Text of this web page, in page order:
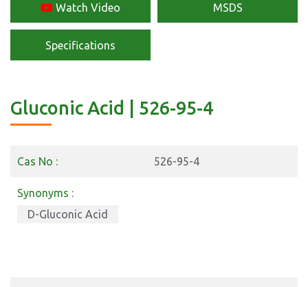
Watch Video MSDS
Specifications
Gluconic Acid | 526-95-4
Cas No : 526-95-4
Synonyms :
D-Gluconic Acid